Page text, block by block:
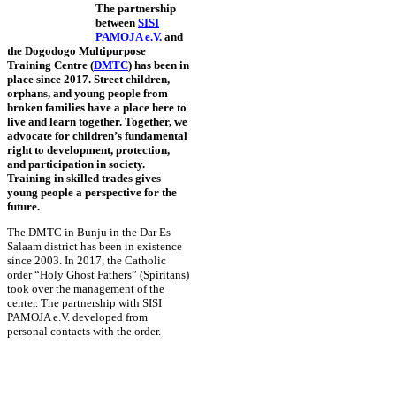
The partnership
between SISI
PAMOJA e.V. and
the Dogodogo Multipurpose
Training Centre (DMTC) has been in
place since 2017. Street children,
orphans, and young people from
broken families have a place here to
live and learn together. Together, we
advocate for children’s fundamental
right to development, protection,
and participation in society.
Training in skilled trades gives
young people a perspective for the
future.
The DMTC in Bunju in the Dar Es
Salaam district has been in existence
since 2003. In 2017, the Catholic
order “Holy Ghost Fathers” (Spiritans)
took over the management of the
center. The partnership with SISI
PAMOJA e.V. developed from
personal contacts with the order.